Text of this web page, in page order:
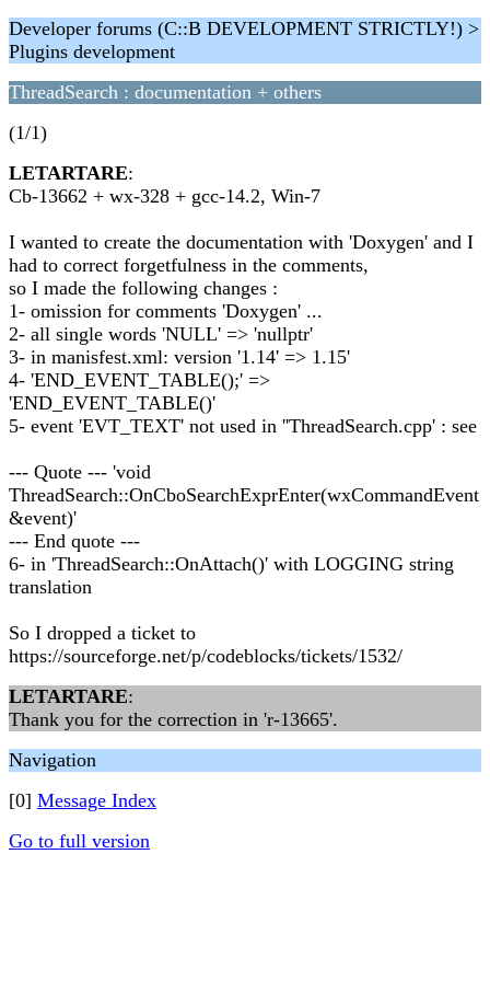
Developer forums (C::B DEVELOPMENT STRICTLY!) >
Plugins development
ThreadSearch : documentation + others
(1/1)
LETARTARE:
Cb-13662 + wx-328 + gcc-14.2, Win-7
I wanted to create the documentation with 'Doxygen' and I
had to correct forgetfulness in the comments,
so I made the following changes :
1- omission for comments 'Doxygen' ...
2- all single words 'NULL' => 'nullptr'
3- in manisfest.xml: version '1.14' => 1.15'
4- 'END_EVENT_TABLE();' =>
'END_EVENT_TABLE()'
5- event 'EVT_TEXT' not used in ''ThreadSearch.cpp' : see
--- Quote --- 'void
ThreadSearch::OnCboSearchExprEnter(wxCommandEvent
&event)'
--- End quote ---
6- in 'ThreadSearch::OnAttach()' with LOGGING string
translation
So I dropped a ticket to
https://sourceforge.net/p/codeblocks/tickets/1532/
LETARTARE:
Thank you for the correction in 'r-13665'.
Navigation
[0] Message Index
Go to full version